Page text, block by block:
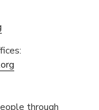
through